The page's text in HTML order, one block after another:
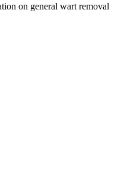
on general wart removal